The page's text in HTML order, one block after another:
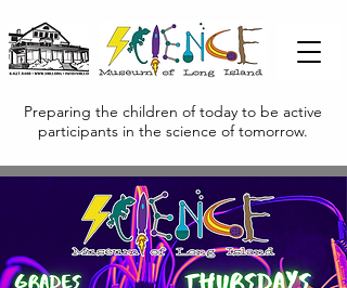
Preparing the children of today to be active
participants in the science of tomorrow.